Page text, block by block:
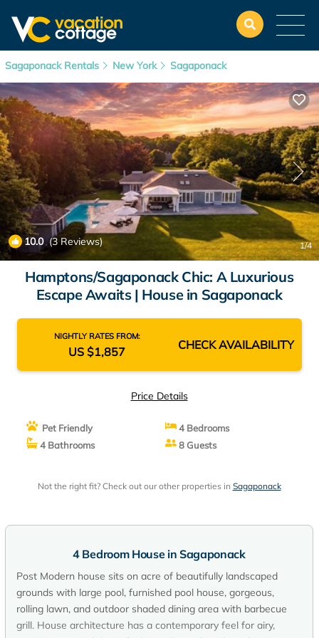
Sagaponack Rentals New York Sagaponack
10.0(3 Reviews) 1/4
Hamptons/Sagaponack Chic: A Luxurious
Escape Awaits | House in Sagaponack
NIGHTLY RATES FROM:
US $1,857 CHECK AVAILABILITY
Price Details
Pet Friendly
4 Bedrooms
4 Bathrooms
8 Guests
Not the right fit? Check out our other properties in Sagaponack
4 Bedroom House in Sagaponack
Post Modern house sits on acre of beautifully landscaped
grounds with large pool, furnished pool house, gorgeous,
rolling lawn, and outdoor shaded dining area with barbecue
grill. House architecture has a contemporary feel for airy,